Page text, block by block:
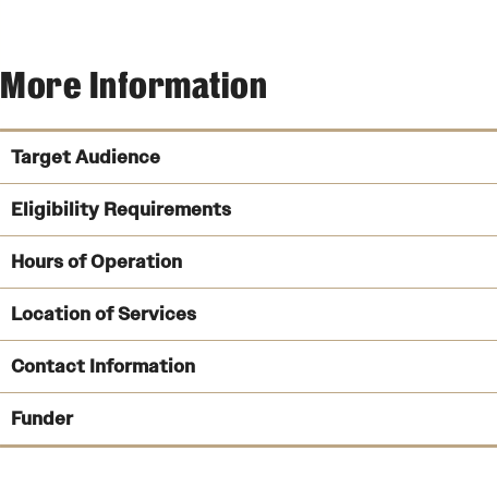
More Information
Target Audience
Eligibility Requirements
14 to 23 years
Been adjudicated dependent or dependent and delinquent
Hours of Operation
School Year:
Summer:
Location of Services
Contact Information
Funder